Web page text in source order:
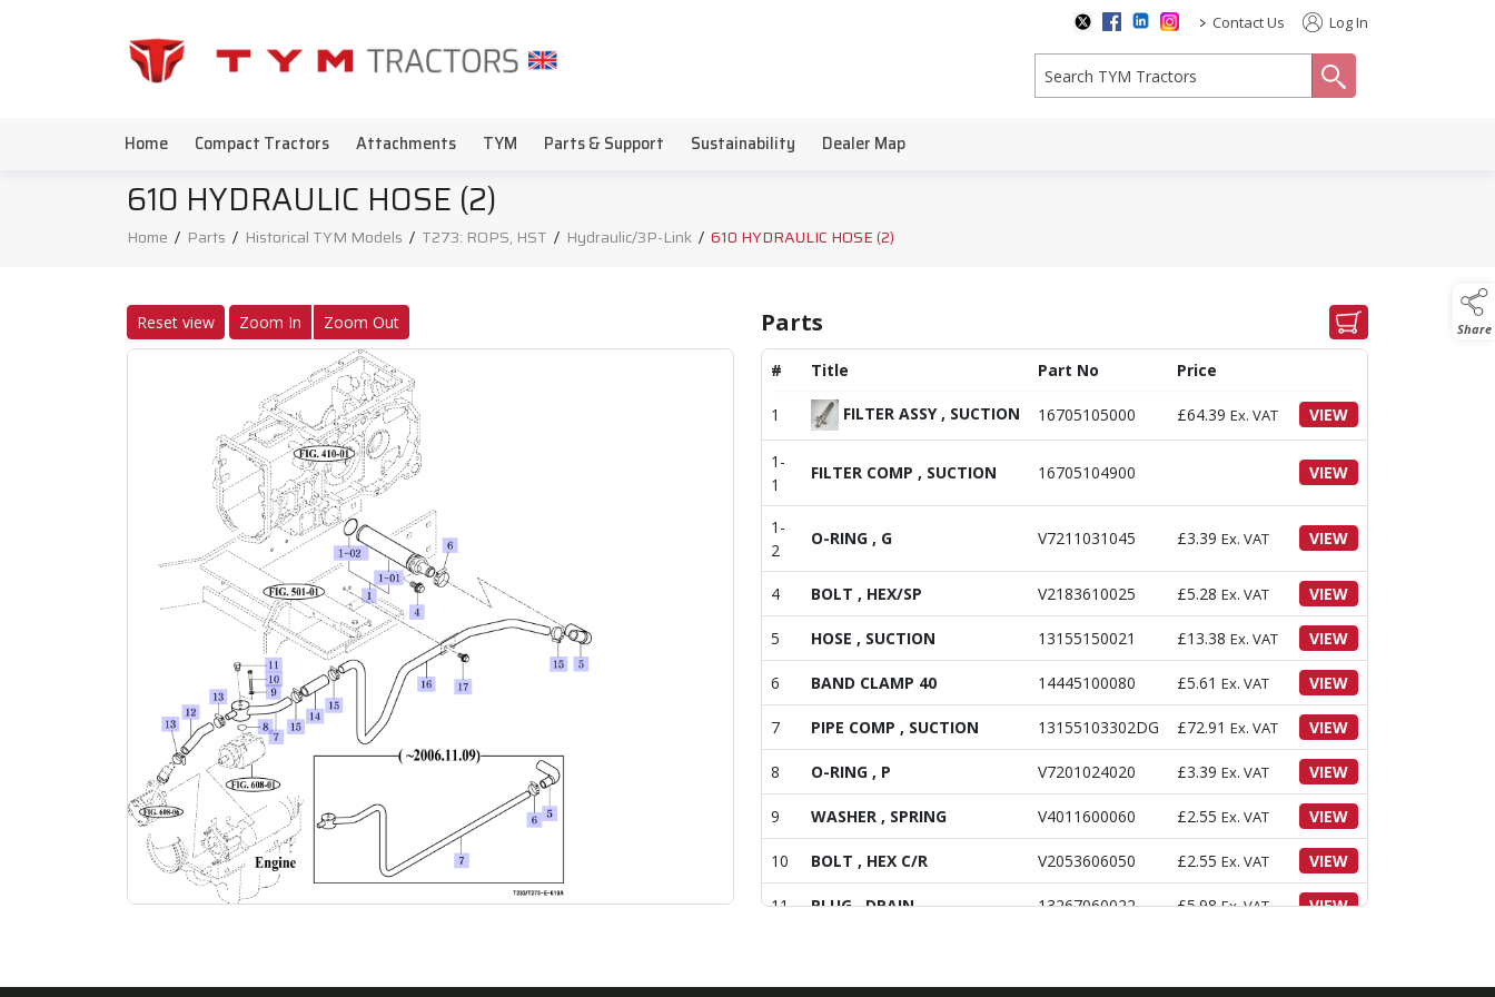
> Contact Us Log In
Home Compact Tractors Attachments TYM Parts & Support Sustainability Dealer Map
Share
610 HYDRAULIC HOSE (2)
Home / Parts / Historical TYM Models / T273: ROPS, HST / Hydraulic/3P-Link / 610 HYDRAULIC HOSE (2)
Reset view Zoom In Zoom Out Parts
# Title Part No Price
1 FILTER ASSY , SUCTION 16705105000 £64.39 Ex. VAT VIEW
1-
1
FILTER COMP , SUCTION 16705104900 VIEW
1-
2
O-RING , G V7211031045 £3.39 Ex. VAT VIEW
4 BOLT , HEX/SP V2183610025 £5.28 Ex. VAT VIEW
5 HOSE , SUCTION 13155150021 £13.38 Ex. VAT VIEW
6 BAND CLAMP 40 14445100080 £5.61 Ex. VAT VIEW
7 PIPE COMP , SUCTION 13155103302DG £72.91 Ex. VAT VIEW
8 O-RING , P V7201024020 £3.39 Ex. VAT VIEW
9 WASHER , SPRING V4011600060 £2.55 Ex. VAT VIEW
10 BOLT , HEX C/R V2053606050 £2.55 Ex. VAT VIEW
11 PLUG , DRAIN 13267060022 £5.98 Ex. VAT VIEW